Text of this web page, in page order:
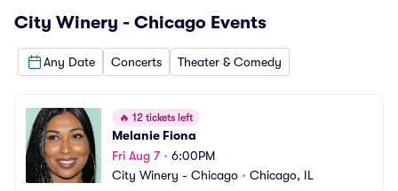
City Winery - Chicago Events
Any Date Concerts Theater & Comedy
🔥 12 tickets left
Melanie Fiona
Fri Aug 7• 6:00PM
City Winery - Chicago • Chicago, IL